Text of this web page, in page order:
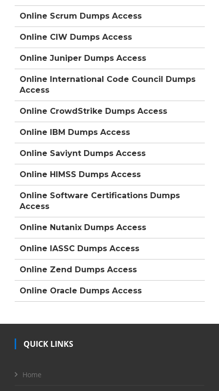
Online Scrum Dumps Access
Online CIW Dumps Access
Online Juniper Dumps Access
Online International Code Council Dumps
Access
Online CrowdStrike Dumps Access
Online IBM Dumps Access
Online Saviynt Dumps Access
Online HIMSS Dumps Access
Online Software Certifications Dumps
Access
Online Nutanix Dumps Access
Online IASSC Dumps Access
Online Zend Dumps Access
Online Oracle Dumps Access
QUICK LINKS
Home